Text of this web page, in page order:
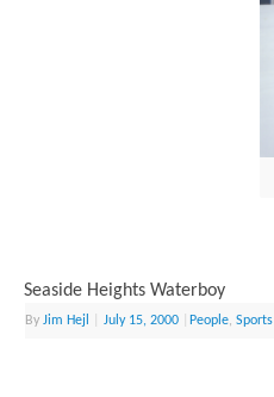
Seaside Heights Waterboy
ByJim Hejl July 15, 2000 People,Sports